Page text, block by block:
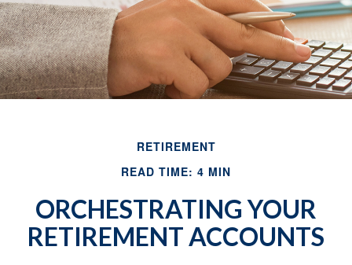
RETIREMENT
READ TIME: 4 MIN
ORCHESTRATING YOUR
RETIREMENT ACCOUNTS